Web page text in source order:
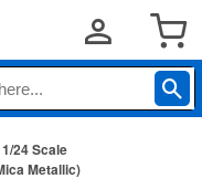
1/24 Scale
Metallic)